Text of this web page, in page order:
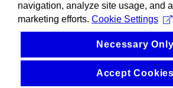
navigation, analyze site usage, and
marketing efforts. Cookie Settings
Necessary Only
Accept Cookies